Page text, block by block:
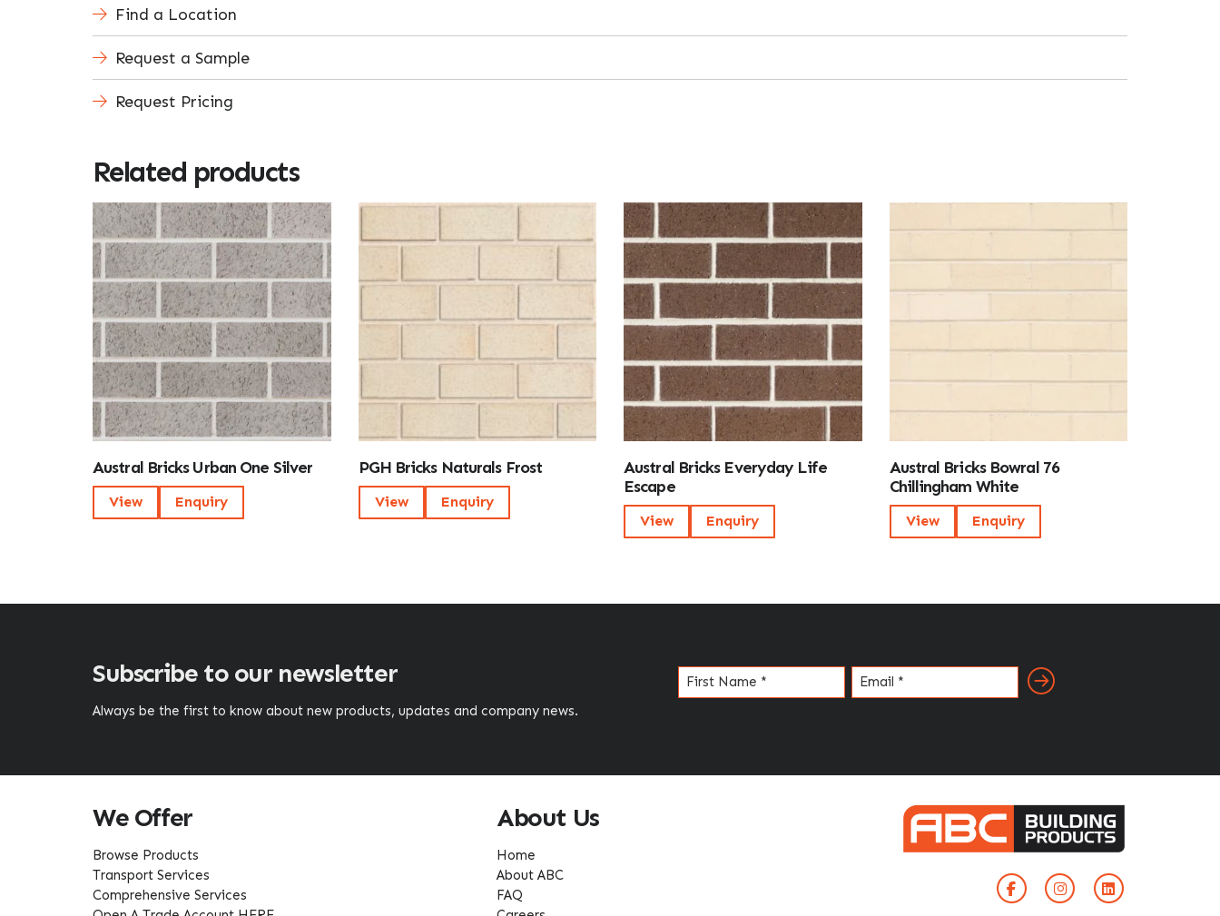
Find a Location
Request a Sample
Request Pricing
Related products
Austral Bricks Urban One Silver
View Enquiry
PGH Bricks Naturals Frost
View Enquiry
Austral Bricks Everyday Life
Escape
View Enquiry
Austral Bricks Bowral 76
Chillingham White
View Enquiry
Subscribe to our newsletter
Always be the first to know about new products, updates and company news.
Name
(Required)
Email
(Required)
We Offer
Browse Products
Transport Services
Comprehensive Services
About Us
Home
About ABC
FAQ